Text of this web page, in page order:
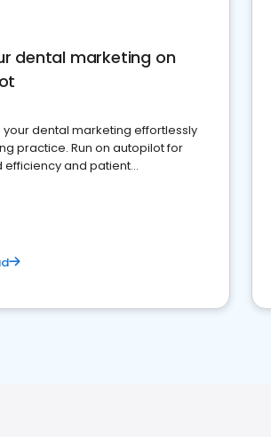
dental marketing on
dental marketing effortlessly
practice. Run on autopilot for
efficiency and patient